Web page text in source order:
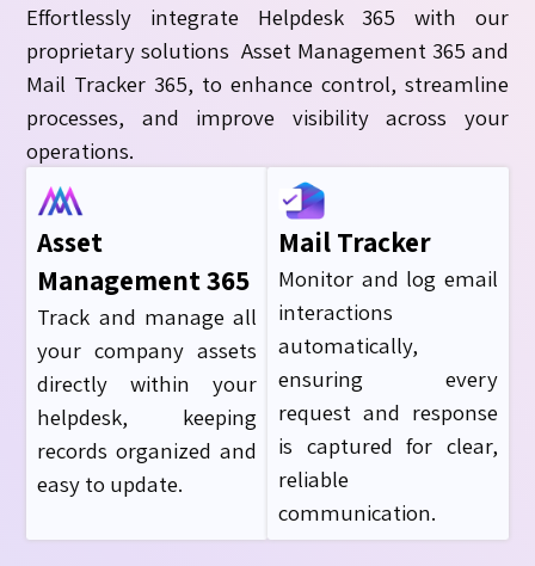
Effortlessly integrate Helpdesk 365 with our
proprietary solutions Asset Management 365 and
Mail Tracker 365, to enhance control, streamline
processes, and improve visibility across your
operations.
Asset
Management 365
Track and manage all
your company assets
directly within your
helpdesk, keeping
records organized and
easy to update.
Mail Tracker
Monitor and log email
interactions
automatically,
ensuring every
request and response
is captured for clear,
reliable
communication.